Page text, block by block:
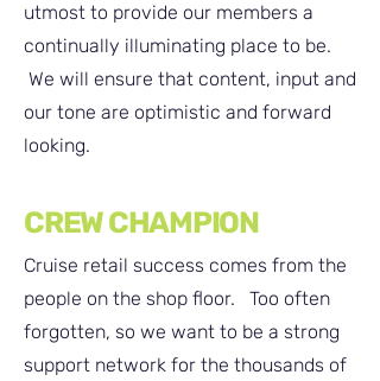
utmost to provide our members a
continually illuminating place to be.
We will ensure that content, input and
our tone are optimistic and forward
looking. ​
CREW CHAMPION
Cruise retail success comes from the
people on the shop floor. Too often
forgotten, so we want to be a strong
support network for the thousands of